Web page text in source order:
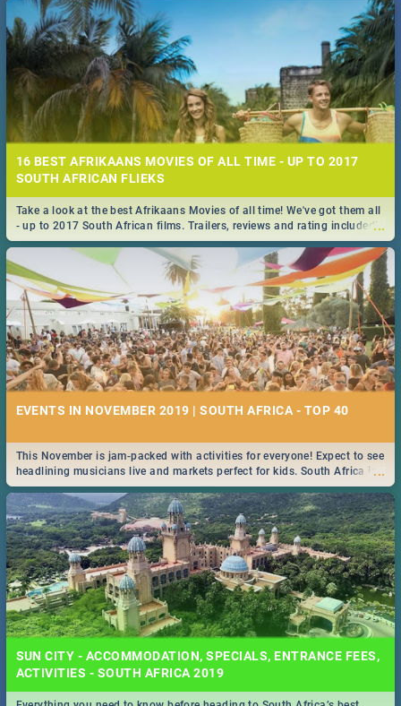
16 BEST AFRIKAANS MOVIES OF ALL TIME - UP TO 2017
SOUTH AFRICAN FLIEKS
...
Take a look at the best Afrikaans Movies of all time! We've got them all
- up to 2017 South African films. Trailers, reviews and rating included! -
you're welcome.
EVENTS IN NOVEMBER 2019 | SOUTH AFRICA - TOP 40
...
This November is jam-packed with activities for everyone! Expect to see
headlining musicians live and markets perfect for kids. South Africa is
pulling out all the stops this month.
SUN CITY - ACCOMMODATION, SPECIALS, ENTRANCE FEES,
ACTIVITIES - SOUTH AFRICA 2019